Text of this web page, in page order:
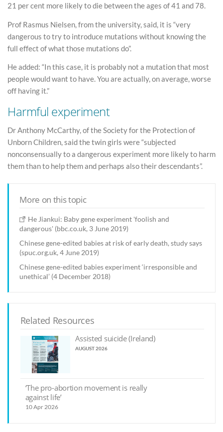
21 per cent more likely to die between the ages of 41 and 78.
Prof Rasmus Nielsen, from the university, said, it is “very
dangerous to try to introduce mutations without knowing the
full effect of what those mutations do”.
He added: “In this case, it is probably not a mutation that most
people would want to have. You are actually, on average, worse
off having it.”
Harmful experiment
Dr Anthony McCarthy, of the Society for the Protection of
Unborn Children, said the twin girls were “subjected
nonconsensually to a dangerous experiment more likely to harm
them than to help them and perhaps also their descendants”.
More on this topic
He Jiankui: Baby gene experiment 'foolish and
dangerous' (bbc.co.uk, 3 June 2019)
Chinese gene-edited babies at risk of early death, study says
(spuc.org.uk, 4 June 2019)
Chinese gene-edited babies experiment ‘irresponsible and
unethical’ (4 December 2018)
Related Resources
Assisted suicide (Ireland)
AUGUST 2026
‘The pro-abortion movement is really
against life’
10 Apr 2026